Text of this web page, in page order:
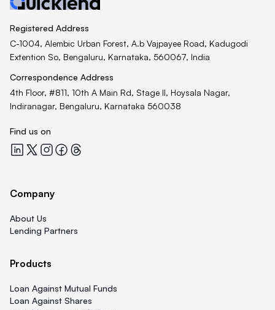
Registered Address
C-1004, Alembic Urban Forest, A.b Vajpayee Road, Kadugodi
Extention So, Bengaluru, Karnataka, 560067, India
Correspondence Address
4th Floor, #811, 10th A Main Rd, Stage II, Hoysala Nagar,
Indiranagar, Bengaluru, Karnataka 560038
Find us on
Quicklend at LinkedIn
Quicklend at X
Quicklend at Instagram
Quicklend at Facebook
Quicklend at Threads
Company
About Us
Lending Partners
Products
Loan Against Mutual Funds
Loan Against Shares